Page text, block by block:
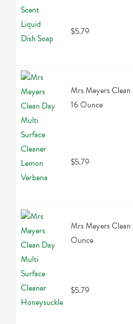
$5.79
Mrs Meyers
16 Ounce
$5.79
Mrs Meyers
Ounce
$5.79